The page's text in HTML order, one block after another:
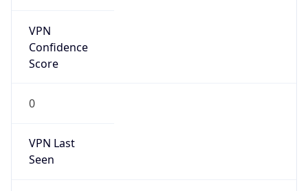
VPN
Confidence
Score
0
VPN Last
Seen